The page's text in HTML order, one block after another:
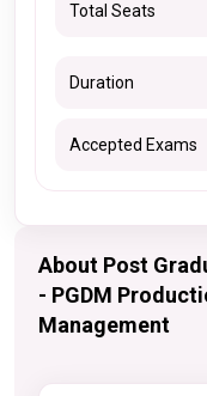
Total Seats
Duration
Accepted Exams
About Post
- PGDM
Management